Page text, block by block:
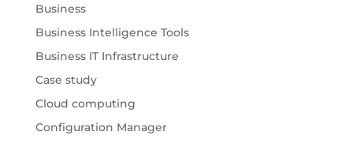
Business
Business Intelligence Tools
Business IT Infrastructure
Case study
Cloud computing
Configuration Manager